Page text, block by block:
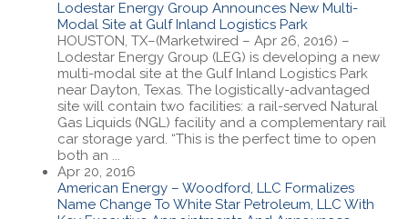
Lodestar Energy Group Announces New Multi-
Modal Site at Gulf Inland Logistics Park
HOUSTON, TX–(Marketwired – Apr 26, 2016) –
Lodestar Energy Group (LEG) is developing a new
multi-modal site at the Gulf Inland Logistics Park
near Dayton, Texas. The logistically-advantaged
site will contain two facilities: a rail-served Natural
Gas Liquids (NGL) facility and a complementary rail
car storage yard. “This is the perfect time to open
both an ...
Apr 20, 2016
American Energy – Woodford, LLC Formalizes
Name Change To White Star Petroleum, LLC With